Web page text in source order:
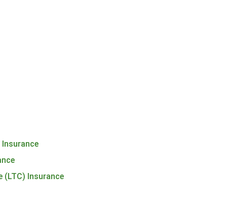
Insurance
(LTC) Insurance